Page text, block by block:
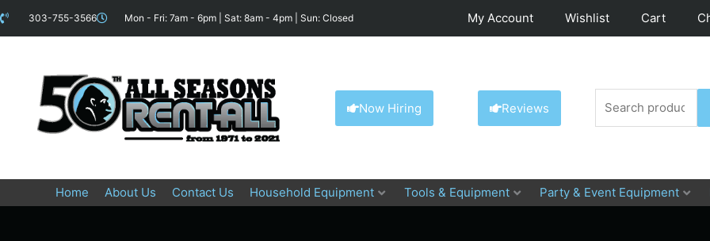
content
Skip
to
303-755-3566 Mon - Fri: 7am - 6pm | Sat: 8am - 4pm | Sun: Closed My Account Wishlist Cart
Now Hiring Reviews
for:
Home About Us Contact Us Household Equipment Tools & Equipment Party & Event Equipment